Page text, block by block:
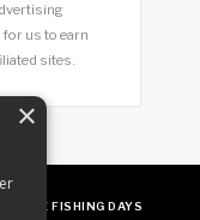
us to earn
sites.
FREE FISHING DAYS
×